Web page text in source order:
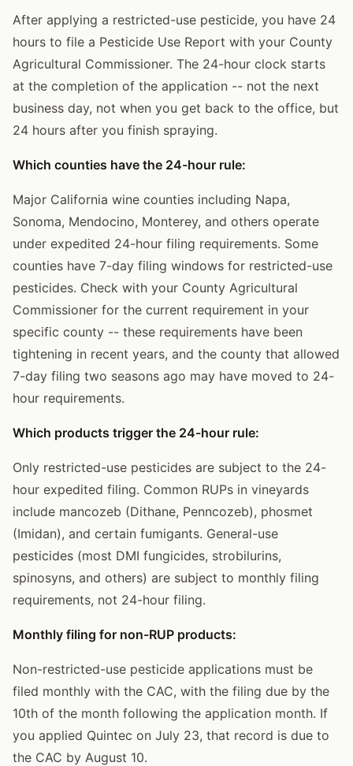
After applying a restricted-use pesticide, you have 24
hours to file a Pesticide Use Report with your County
Agricultural Commissioner. The 24-hour clock starts
at the completion of the application -- not the next
business day, not when you get back to the office, but
24 hours after you finish spraying.
Which counties have the 24-hour rule:
Major California wine counties including Napa,
Sonoma, Mendocino, Monterey, and others operate
under expedited 24-hour filing requirements. Some
counties have 7-day filing windows for restricted-use
pesticides. Check with your County Agricultural
Commissioner for the current requirement in your
specific county -- these requirements have been
tightening in recent years, and the county that allowed
7-day filing two seasons ago may have moved to 24-
hour requirements.
Which products trigger the 24-hour rule:
Only restricted-use pesticides are subject to the 24-
hour expedited filing. Common RUPs in vineyards
include mancozeb (Dithane, Penncozeb), phosmet
(Imidan), and certain fumigants. General-use
pesticides (most DMI fungicides, strobilurins,
spinosyns, and others) are subject to monthly filing
requirements, not 24-hour filing.
Monthly filing for non-RUP products:
Non-restricted-use pesticide applications must be
filed monthly with the CAC, with the filing due by the
10th of the month following the application month. If
you applied Quintec on July 23, that record is due to
the CAC by August 10.